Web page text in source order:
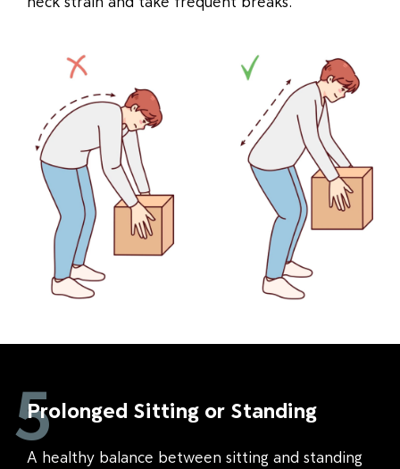
5
Prolonged Sitting or Standing
A healthy balance between sitting and standing